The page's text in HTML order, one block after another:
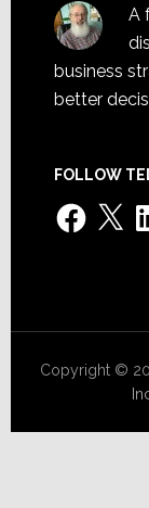
A
business
better
FOLLOW
Facebook
X
Copyright ©